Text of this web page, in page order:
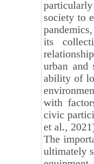
society to
its
urban and
ability of
with
civic
et al.,
The
ultimately